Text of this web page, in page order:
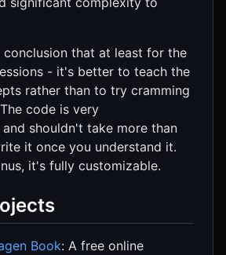
conclusion that at least for the
- it's better to teach the
rather than to try cramming
code is very
shouldn't take more than
it once you understand it.
it's fully customizable.
Book: A free online